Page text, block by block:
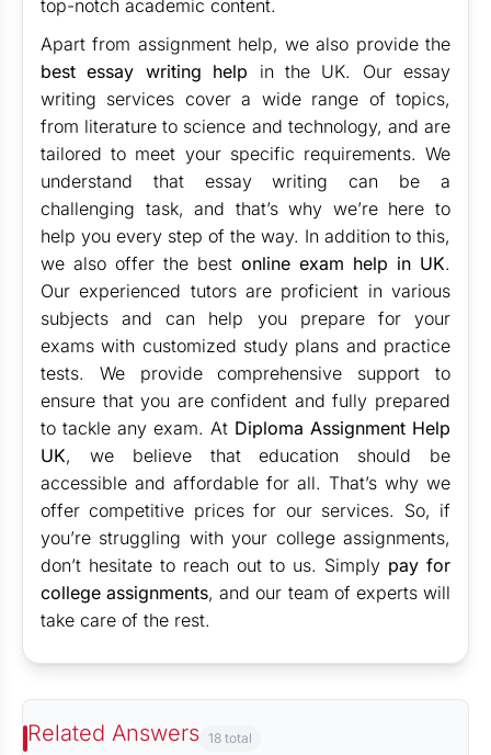
top-notch academic content.
Apart from assignment help, we also provide the
best essay writing help in the UK. Our essay
writing services cover a wide range of topics,
from literature to science and technology, and are
tailored to meet your specific requirements. We
understand that essay writing can be a
challenging task, and that’s why we’re here to
help you every step of the way. In addition to this,
we also offer the best online exam help in UK.
Our experienced tutors are proficient in various
subjects and can help you prepare for your
exams with customized study plans and practice
tests. We provide comprehensive support to
ensure that you are confident and fully prepared
to tackle any exam. At Diploma Assignment Help
UK, we believe that education should be
accessible and affordable for all. That’s why we
offer competitive prices for our services. So, if
you’re struggling with your college assignments,
don’t hesitate to reach out to us. Simply pay for
college assignments, and our team of experts will
take care of the rest.
Related Answers 18 total